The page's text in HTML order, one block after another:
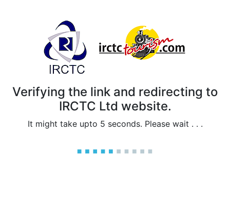
Verifying the link and redirecting to
IRCTC Ltd website.
It might take upto 5 seconds. Please wait . . .